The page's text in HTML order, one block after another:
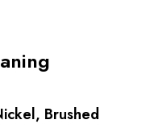
Brushed